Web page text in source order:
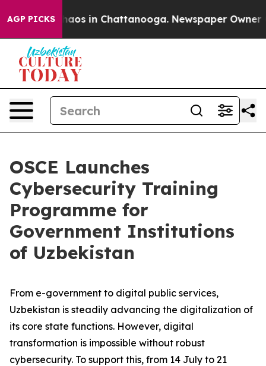
AGP PICKSChaos in Chattanooga. Newspaper Owner
OSCE Launches
Cybersecurity Training
Programme for
Government Institutions
of Uzbekistan
From e-government to digital public services,
Uzbekistan is steadily advancing the digitalization of
its core state functions. However, digital
transformation is impossible without robust
cybersecurity. To support this, from 14 July to 21